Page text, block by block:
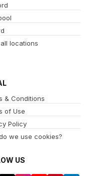
locations
& Conditions
of Use
Policy
we use cookies?
US